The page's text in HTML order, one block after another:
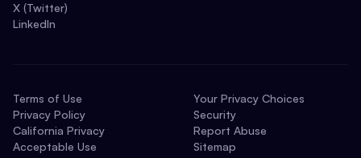
X (Twitter)
LinkedIn
Terms of Use
Privacy Policy
California Privacy
Acceptable Use
Your Privacy Choices
Security
Report Abuse
Sitemap